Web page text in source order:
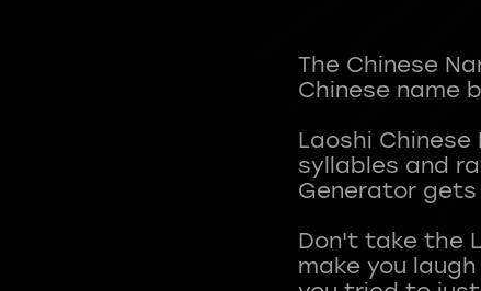
The Chinese
Chinese name
Laoshi
syllables and
Generator
Don't take the
make you